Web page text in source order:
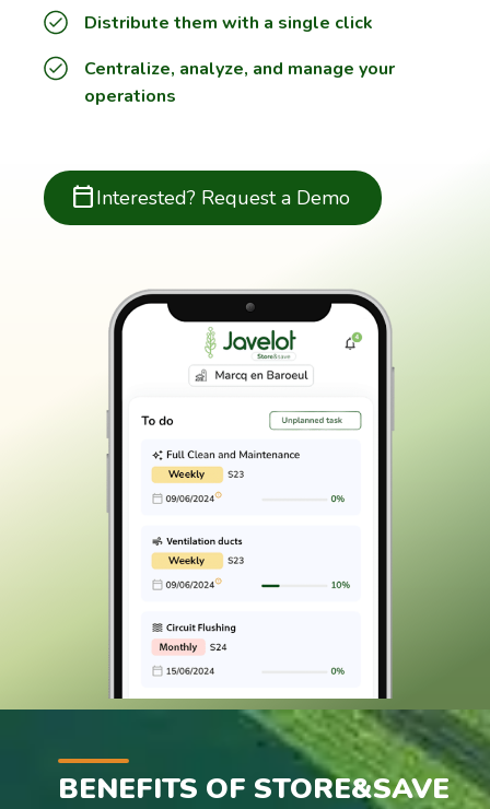
Distribute them with a single click
Centralize, analyze, and manage your
operations
calendar_todayInterested? Request a Demo
BENEFITS OF STORE&SAVE